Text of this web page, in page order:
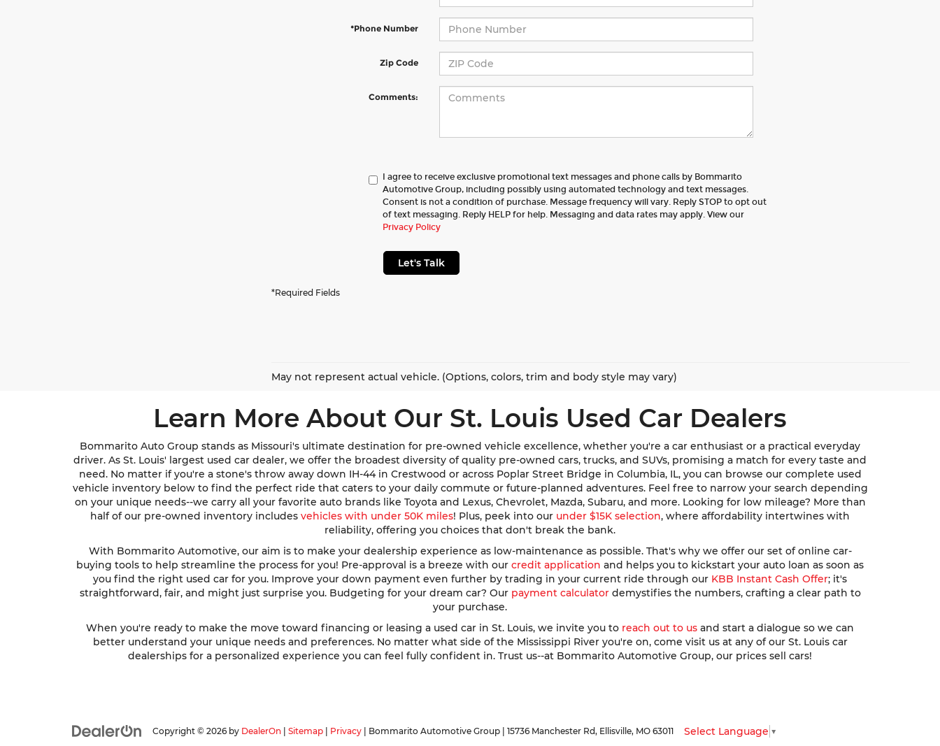
*Phone Number
Zip Code
Comments:
I agree to receive exclusive promotional text messages and phone calls by Bommarito
Automotive Group, including possibly using automated technology and text messages.
Consent is not a condition of purchase. Message frequency will vary. Reply STOP to opt out
of text messaging. Reply HELP for help. Messaging and data rates may apply. View our
Privacy Policy
Let's Talk
*Required Fields
May not represent actual vehicle. (Options, colors, trim and body style may vary)
Learn More About Our St. Louis Used Car Dealers
Bommarito Auto Group stands as Missouri's ultimate destination for pre-owned vehicle excellence, whether you're a car enthusiast or a practical everyday
driver. As St. Louis' largest used car dealer, we offer the broadest diversity of quality pre-owned cars, trucks, and SUVs, promising a match for every taste and
need. No matter if you're a stone's throw away down IH-44 in Crestwood or across Poplar Street Bridge in Columbia, IL, you can browse our complete used
vehicle inventory below to find the perfect ride that caters to your daily commute or future-planned adventures. Feel free to narrow your search depending
on your unique needs--we carry all your favorite auto brands like Toyota and Lexus, Chevrolet, Mazda, Subaru, and more. Looking for low mileage? More than
half of our pre-owned inventory includes vehicles with under 50K miles! Plus, peek into our under $15K selection, where affordability intertwines with
reliability, offering you choices that don't break the bank.
With Bommarito Automotive, our aim is to make your dealership experience as low-maintenance as possible. That's why we offer our set of online car-
buying tools to help streamline the process for you! Pre-approval is a breeze with our credit application and helps you to kickstart your auto loan as soon as
you find the right used car for you. Improve your down payment even further by trading in your current ride through our KBB Instant Cash Offer; it's
straightforward, fair, and might just surprise you. Budgeting for your dream car? Our payment calculatordemystifies the numbers, crafting a clear path to
your purchase.
When you're ready to make the move toward financing or leasing a used car in St. Louis, we invite you to reach out to us and start a dialogue so we can
better understand your unique needs and preferences. No matter what side of the Mississippi River you're on, come visit us at any of our St. Louis car
dealerships for a personalized experience you can feel fully confident in. Trust us--at Bommarito Automotive Group, our prices sell cars!
Copyright © 2026 by DealerOn Sitemap Privacy | Bommarito Automotive Group 15736 Manchester Rd, Ellisville, MO 63011 Select Language ▼